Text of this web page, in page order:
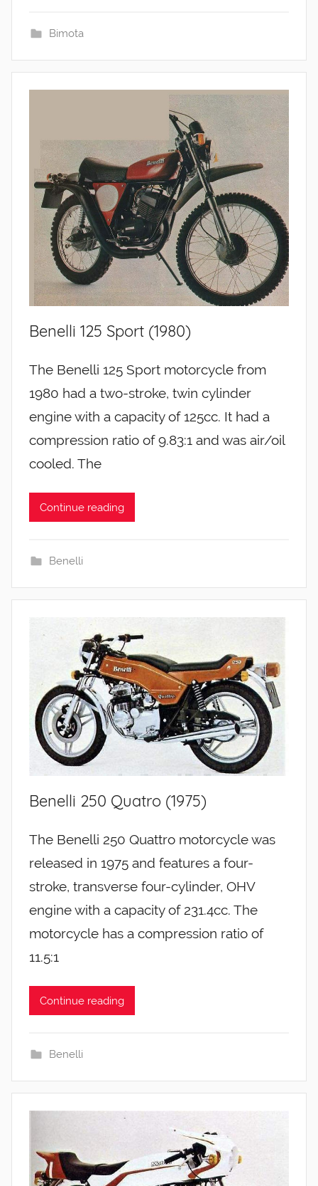
Bimota
Benelli 125 Sport (1980)
The Benelli 125 Sport motorcycle from
1980 had a two-stroke, twin cylinder
engine with a capacity of 125cc. It had a
compression ratio of 9.83:1 and was air/oil
cooled. The
Continue reading
Benelli
Benelli 250 Quatro (1975)
The Benelli 250 Quattro motorcycle was
released in 1975 and features a four-
stroke, transverse four-cylinder, OHV
engine with a capacity of 231.4cc. The
motorcycle has a compression ratio of
11.5:1
Continue reading
Benelli